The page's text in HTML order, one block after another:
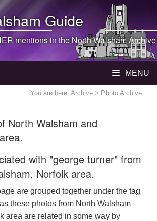
Guide
mentions in theNorth WalshamArchive
MENU
You are here: Archive > Photo Archive
North Walsham and
with "george turner" from
Norfolk area.
are grouped together under the tag
these photos from North Walsham
area are related in some way by